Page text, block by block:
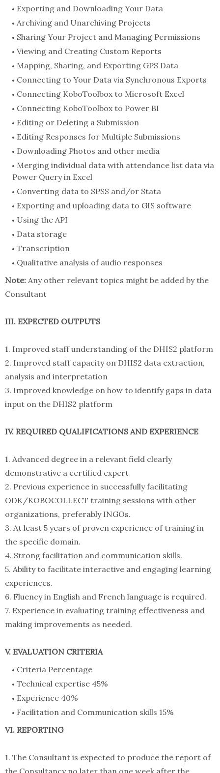
Exporting and Downloading Your Data
Archiving and Unarchiving Projects
Sharing Your Project and Managing Permissions
Viewing and Creating Custom Reports
Mapping, Sharing, and Exporting GPS Data
Connecting to Your Data via Synchronous Exports
Connecting KoboToolbox to Microsoft Excel
Connecting KoboToolbox to Power BI
Editing or Deleting a Submission
Editing Responses for Multiple Submissions
Downloading Photos and other media
Merging individual data with attendance list data via
Power Query in Excel
Converting data to SPSS and/or Stata
Exporting and uploading data to GIS software
Using the API
Data storage
Transcription
Qualitative analysis of audio responses
Note: Any other relevant topics might be added by the
Consultant
III. EXPECTED OUTPUTS
1. Improved staff understanding of the DHIS2 platform
2. Improved staff capacity on DHIS2 data extraction,
analysis and interpretation
3. Improved knowledge on how to identify gaps in data
input on the DHIS2 platform
IV. REQUIRED QUALIFICATIONS AND EXPERIENCE
1. Advanced degree in a relevant field clearly
demonstrative a certified expert
2. Previous experience in successfully facilitating
ODK/KOBOCOLLECT training sessions with other
organizations, preferably INGOs.
3. At least 5 years of proven experience of training in
the specific domain.
4. Strong facilitation and communication skills.
5. Ability to facilitate interactive and engaging learning
experiences.
6. Fluency in English and French language is required.
7. Experience in evaluating training effectiveness and
making improvements as needed.
V. EVALUATION CRITERIA
Criteria Percentage
Technical expertise 45%
Experience 40%
Facilitation and Communication skills 15%
VI. REPORTING
1. The Consultant is expected to produce the report of